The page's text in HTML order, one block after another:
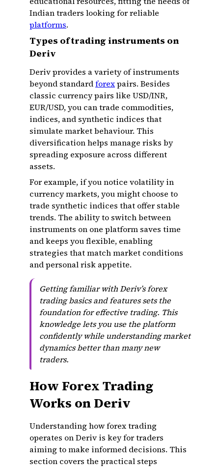
Indian traders looking for reliable
platforms.
Types of trading instruments on
Deriv
Deriv provides a variety of instruments
beyond standardforexpairs. Besides
classic currency pairs like USD/INR,
EUR/USD, you can trade commodities,
indices, and synthetic indices that
simulate market behaviour. This
diversification helps manage risks by
spreading exposure across different
assets.
For example, if you notice volatility in
currency markets, you might choose to
trade synthetic indices that offer stable
trends. The ability to switch between
instruments on one platform saves time
and keeps you flexible, enabling
strategies that match market conditions
and personal risk appetite.
Getting familiar with Deriv’s forex
trading basics and features sets the
foundation for effective trading. This
knowledge lets you use the platform
confidently while understanding market
dynamics better than many new
traders.
How Forex Trading
Works on Deriv
Understanding how forex trading
operates on Deriv is key for traders
aiming to make informed decisions. This
section covers the practical steps